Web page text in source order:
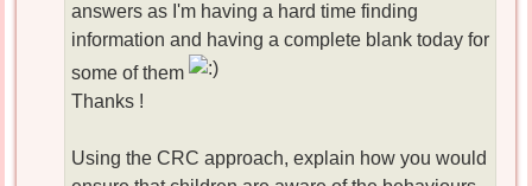
answers as I'm having a hard time finding
information and having a complete blank today for
some of them
Thanks !
Using the CRC approach, explain how you would